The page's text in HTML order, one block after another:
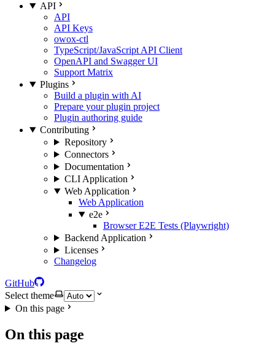
API
API
API Keys
owox-ctl
TypeScript/JavaScript API Client
OpenAPI and Swagger UI
Support Matrix
Plugins
Build a plugin with AI
Prepare your plugin project
Plugin authoring guide
Contributing
Repository
Connectors
Documentation
CLI Application
Web Application
Web Application
e2e
Browser E2E Tests (Playwright)
Backend Application
Licenses
Changelog
GitHub
Select theme
On this page
On this page